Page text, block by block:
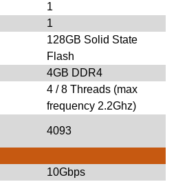
1
1
128GB Solid State
Flash
4GB DDR4
4 / 8 Threads (max
frequency 2.2Ghz)
4093
10Gbps